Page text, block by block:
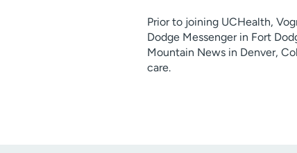
Prior to joining UCHealth,
Dodge Messenger in Fort
Mountain News in Denver,
care.